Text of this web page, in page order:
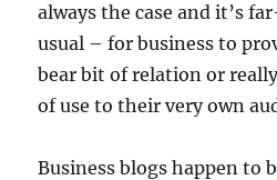
always the case and it’s
usual – for business to
bear bit of relation or
of use to their very own
Business blogs happen to